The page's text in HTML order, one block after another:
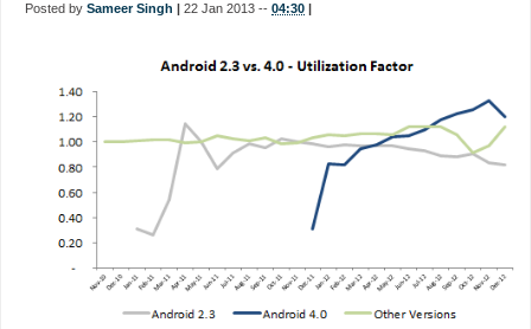
Posted bySameer Singh | 22 Jan 2013 --04:30 |